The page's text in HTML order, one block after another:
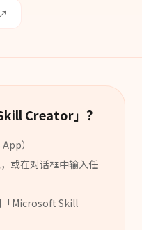
Creator」？
）
或在对话框中输入任
Microsoft Skill